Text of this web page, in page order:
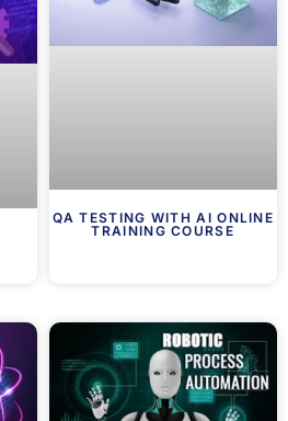
QA TESTING WITH AI ONLINE
TRAINING COURSE